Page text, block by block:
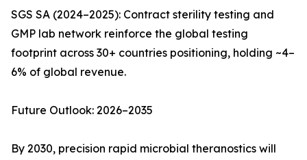
SGS SA (2024–2025): Contract sterility testing and
GMP lab network reinforce the global testing
footprint across 30+ countries positioning, holding ~4–
6% of global revenue.
Future Outlook: 2026–2035
By 2030, precision rapid microbial theranostics will